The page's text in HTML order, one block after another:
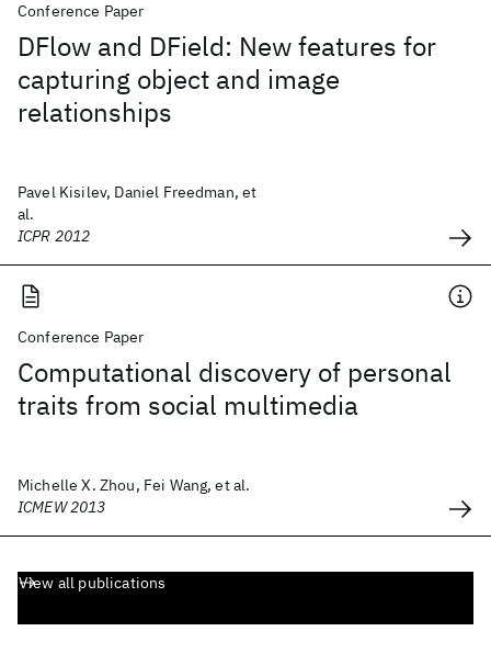
Conference Paper
DFlow and DField: New features for
capturing object and image
relationships
Pavel Kisilev, Daniel Freedman, et
al.
ICPR 2012
Conference Paper
Computational discovery of personal
traits from social multimedia
Michelle X. Zhou, Fei Wang, et al.
ICMEW 2013
View all publications